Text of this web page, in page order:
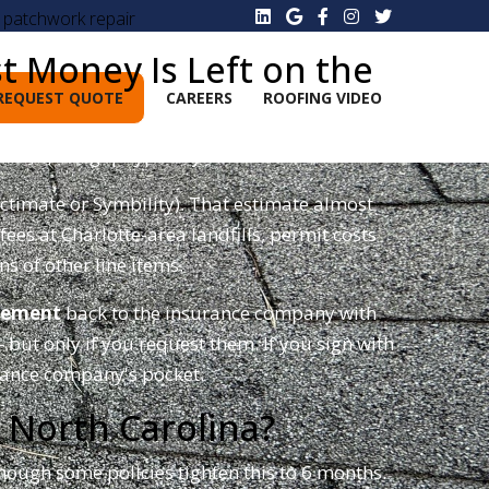
QUOTE CAREERS ROOFING VIDEO
repair
Money Is Left on the
gap typically lives.
or Symbility). That estimate almost
at Charlotte-area landfills, permit costs
of other line items.
back to the insurance company with
only if you request them. If you sign with
company's pocket.
North Carolina?
some policies tighten this to 6 months.